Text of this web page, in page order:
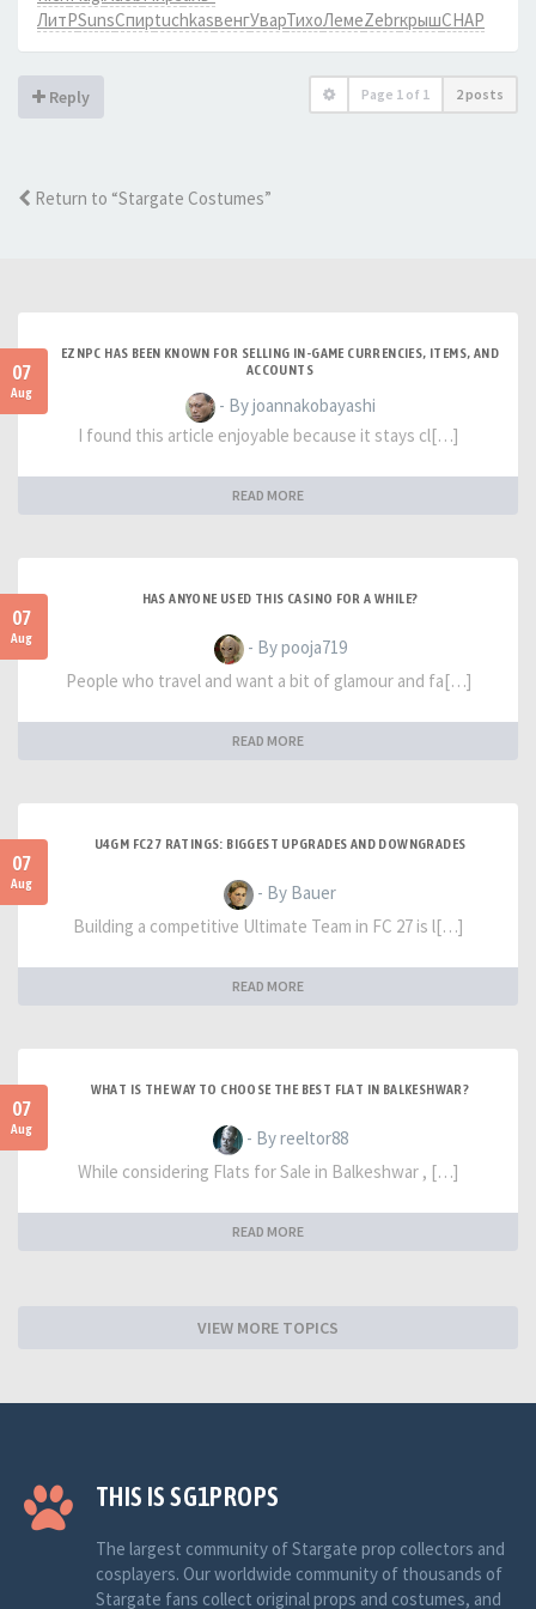
ЛитРSunsСпирtuchkasвенгУварТихоЛемеZebrкрышCHAP
Reply Page 1 of 1 2 posts
Return to “Stargate Costumes”
07
Aug
EZNPC HAS BEEN KNOWN FOR SELLING IN-GAME CURRENCIES, ITEMS, AND
ACCOUNTS
- By joannakobayashi
I found this article enjoyable because it stays cl[…]
READ MORE
07
Aug
HAS ANYONE USED THIS CASINO FOR A WHILE?
- By pooja719
People who travel and want a bit of glamour and fa[…]
READ MORE
07
Aug
U4GM FC27 RATINGS: BIGGEST UPGRADES AND DOWNGRADES
- By Bauer
Building a competitive Ultimate Team in FC 27 is l[…]
READ MORE
07
Aug
WHAT IS THE WAY TO CHOOSE THE BEST FLAT IN BALKESHWAR?
- By reeltor88
While considering Flats for Sale in Balkeshwar , […]
READ MORE
VIEW MORE TOPICS
THIS IS SG1PROPS
The largest community of Stargate prop collectors and
cosplayers. Our worldwide community of thousands of
Stargate fans collect original props and costumes, and